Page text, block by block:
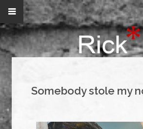
Somebody stole my